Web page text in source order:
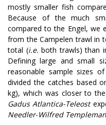
mostly smaller fish
Because of the much
compared to the Engel, we
from the Campelen trawl in
total (i.e. both trawls) than
Defining large and small
reasonable sample sizes
divided the catches based
kg), which was closer to
Gadus Atlantica-Teleost
Needler-Wilfred Templeman